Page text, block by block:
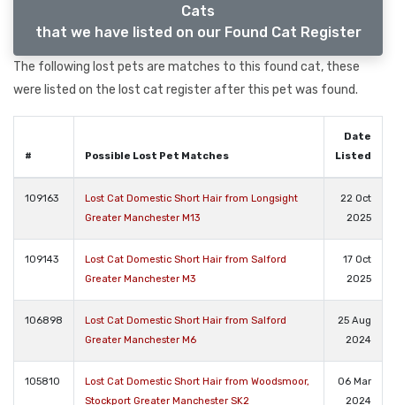
Cats
that we have listed on our Found Cat Register
The following lost pets are matches to this found cat, these
were listed on the lost cat register after this pet was found.
# Possible Lost Pet Matches
Date
Listed
109163
Lost Cat Domestic Short Hair from Longsight
Greater Manchester M13
22 Oct
2025
109143
Lost Cat Domestic Short Hair from Salford
Greater Manchester M3
17 Oct
2025
106898
Lost Cat Domestic Short Hair from Salford
Greater Manchester M6
25 Aug
2024
105810
Lost Cat Domestic Short Hair from Woodsmoor,
Stockport Greater Manchester SK2
06 Mar
2024